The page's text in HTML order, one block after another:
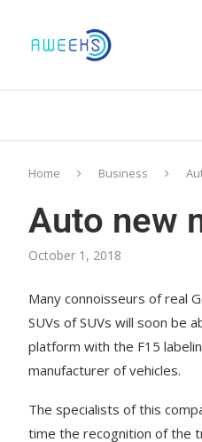
Home Business
Auto new
October 1, 2018
Many connoisseurs of real
SUVs of SUVs will soon be
platform with the F15
manufacturer of vehicles.
The specialists of this
time the recognition of the